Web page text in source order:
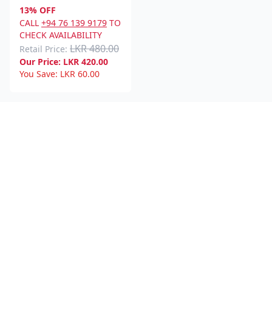
13% OFF
CALL +94 76 139 9179 TO
CHECK AVAILABILITY
Retail Price: LKR 480.00
Our Price: LKR 420.00
You Save: LKR 60.00